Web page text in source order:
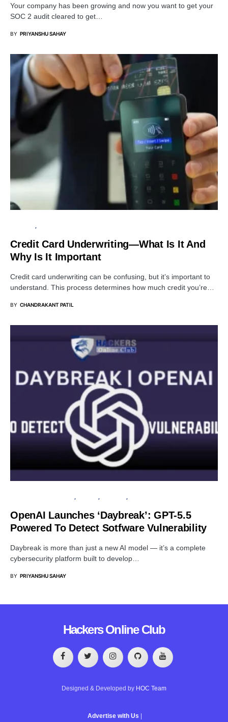
Your company has been growing and now you want to get your
SOC 2 audit cleared to get…
BY PRIYANSHU SAHAY
Credit Card Underwriting—What Is It And
Why Is It Important
Credit card underwriting can be confusing, but it’s important to
understand. This process determines how much credit you’re…
BY CHANDRAKANT PATIL
OpenAI Launches ‘Daybreak’: GPT-5.5
Powered To Detect Sotfware Vulnerability
Daybreak is more than just a new AI model — it’s a complete
cybersecurity platform built to develop…
BY PRIYANSHU SAHAY
Hackers Online Club
Designed & Developed by HOC Team
Advertise with Us